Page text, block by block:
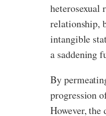
heterosexual
relationship,
intangible
a saddening
By
progression
However,